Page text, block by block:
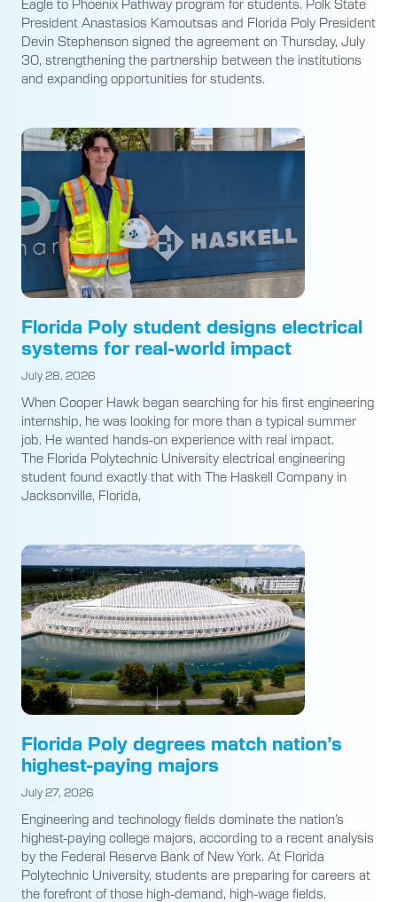
Eagle to Phoenix Pathway program for students. Polk State
President Anastasios Kamoutsas and Florida Poly President
Devin Stephenson signed the agreement on Thursday, July
30, strengthening the partnership between the institutions
and expanding opportunities for students.
Florida Poly student designs electrical
systems for real-world impact
July 28, 2026
When Cooper Hawk began searching for his first engineering
internship, he was looking for more than a typical summer
job. He wanted hands-on experience with real impact.
The Florida Polytechnic University electrical engineering
student found exactly that with The Haskell Company in
Jacksonville, Florida,
Florida Poly degrees match nation’s
highest-paying majors
July 27, 2026
Engineering and technology fields dominate the nation’s
highest-paying college majors, according to a recent analysis
by the Federal Reserve Bank of New York. At Florida
Polytechnic University, students are preparing for careers at
the forefront of those high-demand, high-wage fields.